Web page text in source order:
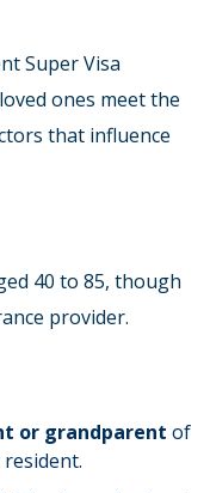
Super Visa
ones meet the
that influence
40 to 85, though
provider.
or grandparent of